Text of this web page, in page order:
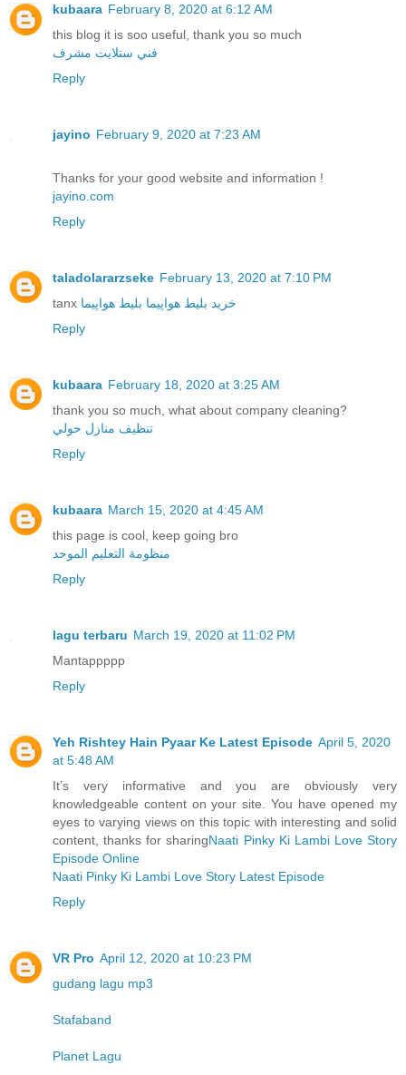
kubaara February 8, 2020 at 6:12 AM
this blog it is soo useful, thank you so much
فني ستلايت مشرف
Reply
jayino February 9, 2020 at 7:23 AM
Thanks for your good website and information !
jayino.com
Reply
taladolararzseke February 13, 2020 at 7:10 PM
tanx
خرید بلیط هواپیما بلیط هواپیما
Reply
kubaara February 18, 2020 at 3:25 AM
thank you so much, what about company cleaning?
تنظيف منازل حولي
Reply
kubaara March 15, 2020 at 4:45 AM
this page is cool, keep going bro
منظومة التعليم الموحد
Reply
lagu terbaru March 19, 2020 at 11:02 PM
Mantappppp
Reply
Yeh Rishtey Hain Pyaar Ke Latest Episode April 5, 2020
at 5:48 AM
It’s very informative and you are obviously very
knowledgeable content on your site. You have opened my
eyes to varying views on this topic with interesting and solid
content, thanks for sharingNaati Pinky Ki Lambi Love Story
Episode Online
Naati Pinky Ki Lambi Love Story Latest Episode
Reply
VR Pro April 12, 2020 at 10:23 PM
gudang lagu mp3
Stafaband
Planet Lagu